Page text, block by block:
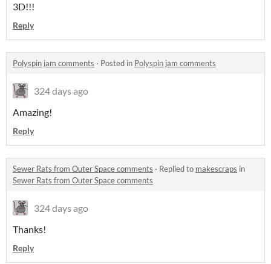
3D!!!
Reply
Polyspin jam comments · Posted in Polyspin jam comments
324 days ago
Amazing!
Reply
Sewer Rats from Outer Space comments · Replied to makescraps in
Sewer Rats from Outer Space comments
324 days ago
Thanks!
Reply